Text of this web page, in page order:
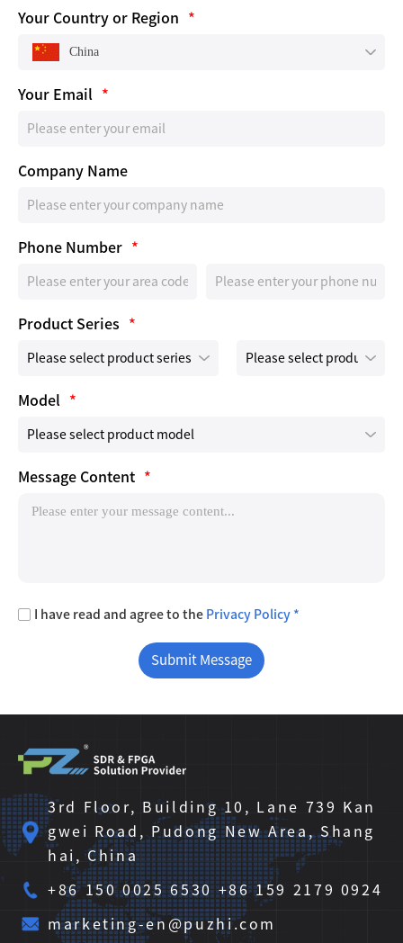
Your Country or Region *
China
Your Email *
Company Name
Phone Number *
Product Series *
Model *
Message Content *
I have read and agree to the Privacy Policy *
3rd Floor, Building 10, Lane 739 Kan
gwei Road, Pudong New Area, Shang
hai, China
+86 150 0025 6530 +86 159 2179 0924
marketing-en@puzhi.com